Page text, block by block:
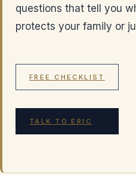
questions that tell you
protects your family or
FREE CHECKLIST
TALK TO ERIC